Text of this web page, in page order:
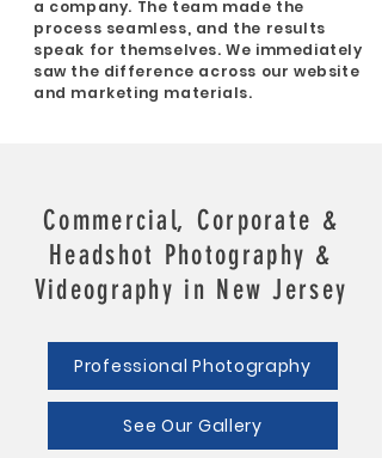
a company. The team made the
process seamless, and the results
speak for themselves. We immediately
saw the difference across our website
and marketing materials.
Commercial, Corporate &
Headshot Photography &
Videography in New Jersey
Professional Photography
See Our Gallery